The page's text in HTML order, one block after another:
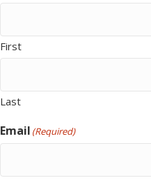
First
Last
Email (Required)